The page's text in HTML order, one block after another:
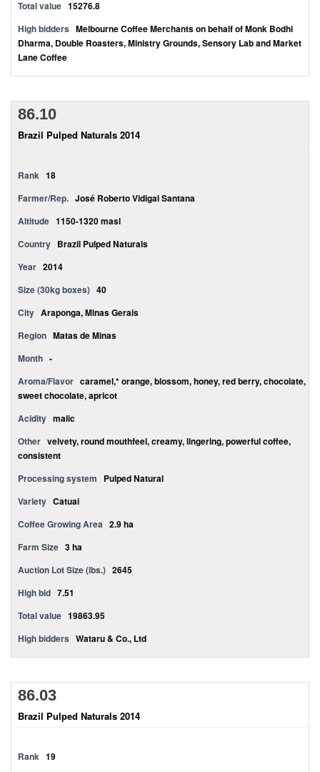
Total value 15276.8
High bidders Melbourne Coffee Merchants on behalf of Monk Bodhi
Dharma, Double Roasters, Ministry Grounds, Sensory Lab and Market
Lane Coffee
86.10
Brazil Pulped Naturals 2014
Rank 18
Farmer/Rep. José Roberto Vidigal Santana
Altitude 1150-1320 masl
Country Brazil Pulped Naturals
Year 2014
Size (30kg boxes) 40
City Araponga, Minas Gerais
Region Matas de Minas
Month -
Aroma/Flavor caramel,* orange, blossom, honey, red berry, chocolate,
sweet chocolate, apricot
Acidity malic
Other velvety, round mouthfeel, creamy, lingering, powerful coffee,
consistent
Processing system
Pulped Natural
Variety Catuai
Coffee Growing Area 2.9 ha
Farm Size 3 ha
Auction Lot Size (lbs.) 2645
High bid 7.51
Total value 19863.95
High bidders Wataru & Co., Ltd
86.03
Brazil Pulped Naturals 2014
Rank 19